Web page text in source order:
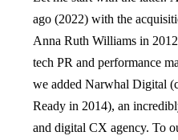
ago (2022) with the
Anna Ruth Williams in
tech PR and performance
we added Narwhal Digital
Ready in 2014), an
and digital CX agency. To